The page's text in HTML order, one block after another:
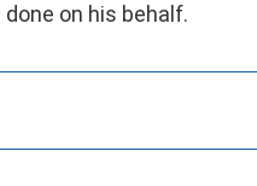
on his behalf.